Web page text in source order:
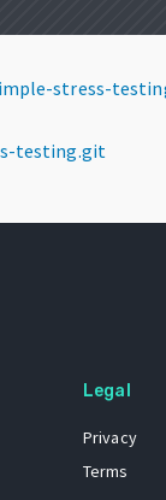
stress-
testing.git
Legal
Privacy
Terms